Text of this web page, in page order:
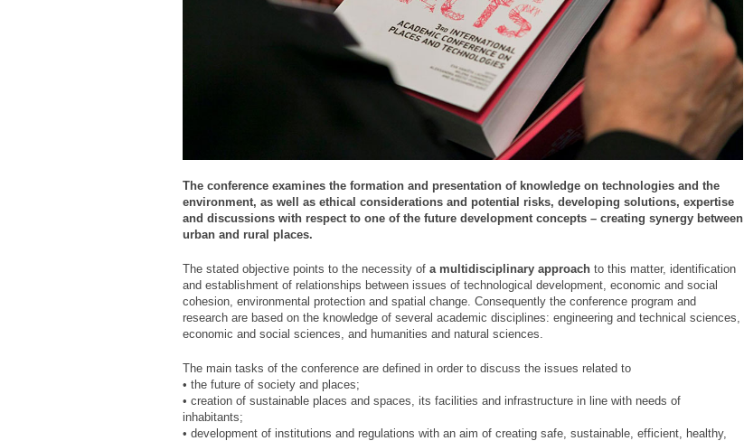
The conference examines the formation and presentation of knowledge on technologies and the
environment, as well as ethical considerations and potential risks, developing solutions, expertise
and discussions with respect to one of the future development concepts – creating synergy between
urban and rural places.
The stated objective points to the necessity of a multidisciplinary approach to this matter, identification
and establishment of relationships between issues of technological development, economic and social
cohesion, environmental protection and spatial change. Consequently the conference program and
research are based on the knowledge of several academic disciplines: engineering and technical sciences,
economic and social sciences, and humanities and natural sciences.
The main tasks of the conference are defined in order to discuss the issues related to
• the future of society and places;
• creation of sustainable places and spaces, its facilities and infrastructure in line with needs of
inhabitants;
• development of institutions and regulations with an aim of creating safe, sustainable, efficient, healthy,